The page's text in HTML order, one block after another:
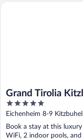
Grand Tirolia
Hommage
5
out
of
5
Eichenheim 8-9 Kitzbuhel
Book a stay at this
WiFi, 2 indoor pools,
Grand Tirolia Kitzbühel